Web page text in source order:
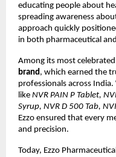
educating people about
spreading awareness
approach quickly
in both pharmaceutical
Among its most
brand, which earned the
professionals across
like NVR PAIN P Tablet,
Syrup, NVR D 500 Tab,
Ezzo ensured that every
and precision.
Today, Ezzo